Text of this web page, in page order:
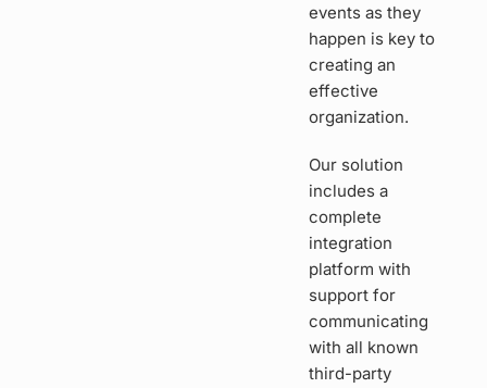
events as they
happen is key to
creating an
effective
organization.
Our solution
includes a
complete
integration
platform with
support for
communicating
with all known
third-party